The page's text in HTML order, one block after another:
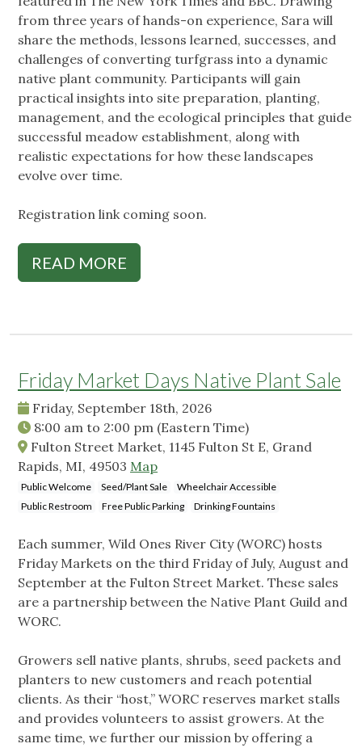
from three years of hands-on experience, Sara will
share the methods, lessons learned, successes, and
challenges of converting turfgrass into a dynamic
native plant community. Participants will gain
practical insights into site preparation, planting,
management, and the ecological principles that guide
successful meadow establishment, along with
realistic expectations for how these landscapes
evolve over time.
Registration link coming soon.
READ MORE
Friday Market Days Native Plant Sale
Friday, September 18th, 2026
8:00 am to 2:00 pm (Eastern Time)
Fulton Street Market, 1145 Fulton St E, Grand
Rapids, MI, 49503 Map
Public Welcome Seed/Plant Sale
Wheelchair Accessible
Public Restroom
Free Public Parking Drinking Fountains
Each summer, Wild Ones River City (WORC) hosts
Friday Markets on the third Friday of July, August and
September at the Fulton Street Market. These sales
are a partnership between the Native Plant Guild and
WORC.
Growers sell native plants, shrubs, seed packets and
planters to new customers and reach potential
clients. As their “host,” WORC reserves market stalls
and provides volunteers to assist growers. At the
same time, we further our mission by offering a